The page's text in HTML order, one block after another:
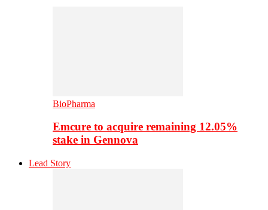
BioPharma
Emcure to acquire remaining 12.05%
stake in Gennova
Lead Story